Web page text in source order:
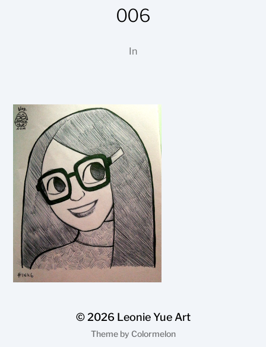
006
In
© 2026 Leonie Yue Art
Theme by Colormelon